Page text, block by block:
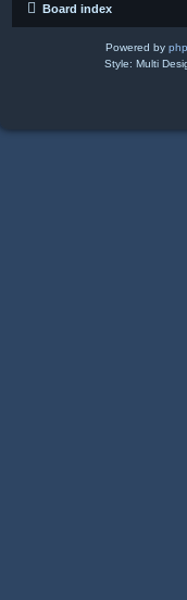
Board index
Powered by
Style: Multi